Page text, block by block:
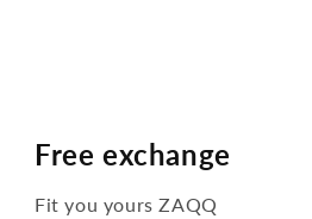
Free exchange
Fit you yours ZAQQ